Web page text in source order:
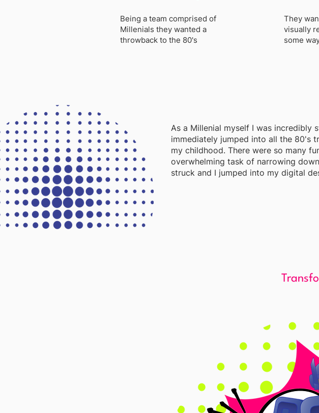
Being a team comprised of
Millenials they wanted a
throwback to the 80's
They
visually
some
As a Millenial myself I was incredibly
immediately jumped into all the 80's
my childhood. There were so many
overwhelming task of narrowing
struck and I jumped into my digital